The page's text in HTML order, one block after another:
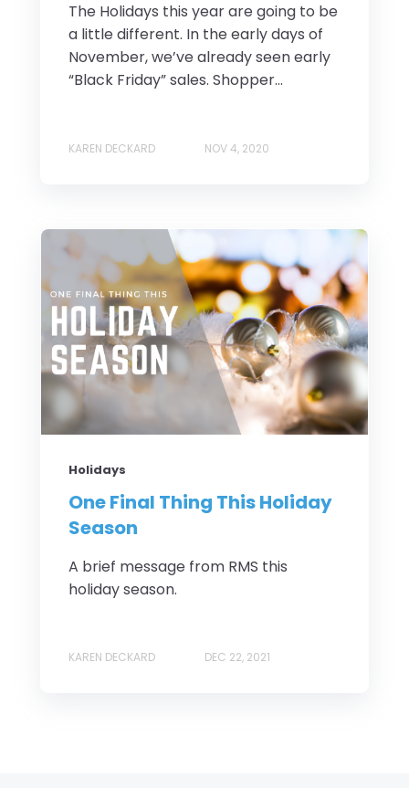
The Holidays this year are going to be
a little different. In the early days of
November, we’ve already seen early
“Black Friday” sales. Shopper...
KAREN DECKARD NOV 4, 2020
Holidays
One Final Thing This Holiday
Season
A brief message from RMS this
holiday season.
KAREN DECKARD DEC 22, 2021